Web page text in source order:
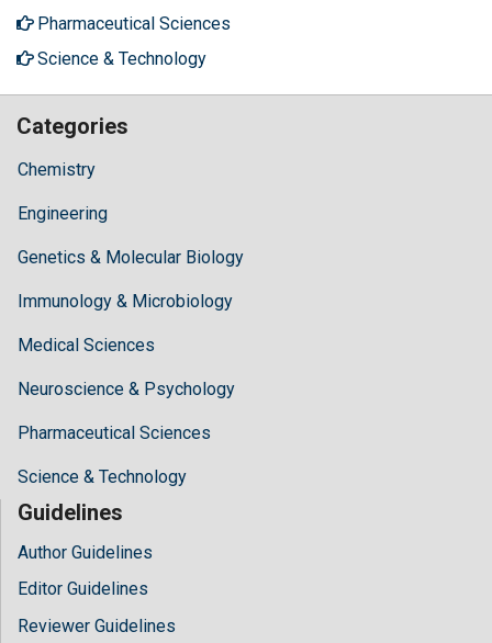
Pharmaceutical Sciences
Science & Technology
Categories
Chemistry
Engineering
Genetics & Molecular Biology
Immunology & Microbiology
Medical Sciences
Neuroscience & Psychology
Pharmaceutical Sciences
Science & Technology
Guidelines
Author Guidelines
Editor Guidelines
Reviewer Guidelines